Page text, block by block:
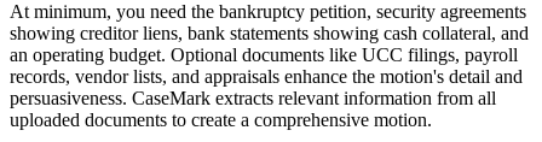
At minimum, you need the bankruptcy petition, security agreements
showing creditor liens, bank statements showing cash collateral, and
an operating budget. Optional documents like UCC filings, payroll
records, vendor lists, and appraisals enhance the motion's detail and
persuasiveness. CaseMark extracts relevant information from all
uploaded documents to create a comprehensive motion.